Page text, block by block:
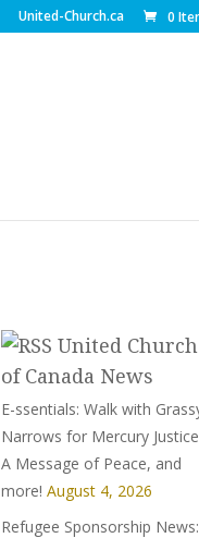
United-Church.ca 0
United Church
of Canada News
E-ssentials: Walk with
Narrows for Mercury
A Message of Peace, and
more! August 4, 2026
Refugee Sponsorship News: